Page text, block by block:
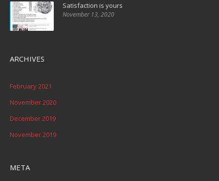
Satisfaction is yours
November 13, 2020
ARCHIVES
February 2021
November 2020
December 2019
November 2019
META